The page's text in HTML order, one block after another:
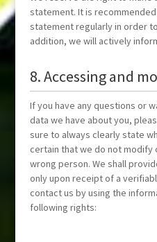
statement. It is
statement regularly in order
addition, we will actively
8. Accessing and
If you have any questions or
data we have about you,
sure to always clearly state
certain that we do not modify
wrong person. We shall
only upon receipt of a
contact us by using the
following rights: